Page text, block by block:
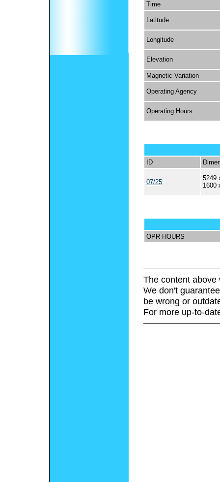
Time
Latitude
Longitude
Elevation
Magnetic Variation
Operating Agency
Operating Hours
ID
07/25
5249
1600
OPR HOURS
The content above
We don't
be wrong or
For more up-to-